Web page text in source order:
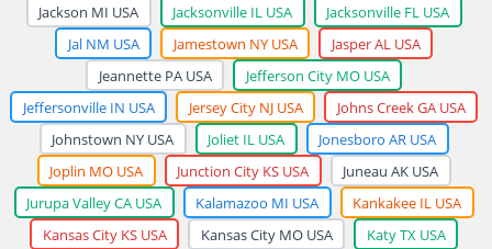
Jackson MI USA
Jacksonville IL USA
Jacksonville FL USA
Jal NM USA
Jamestown NY USA
Jasper AL USA
Jeannette PA USA
Jefferson City MO USA
Jeffersonville IN USA
Jersey City NJ USA
Johns Creek GA USA
Johnstown NY USA
Joliet IL USA
Jonesboro AR USA
Joplin MO USA
Junction City KS USA
Juneau AK USA
Jurupa Valley CA USA
Kalamazoo MI USA
Kankakee IL USA
Kansas City KS USA
Kansas City MO USA
Katy TX USA